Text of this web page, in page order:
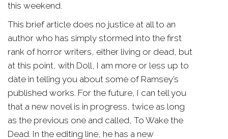
this weekend.
This brief article does no justice at all to an
author who has simply stormed into the first
rank of horror writers, either living or dead, but
at this point, with Doll, I am more or less up to
date in telling you about some of Ramsey’s
published works. For the future, I can tell you
that a new novel is in progress, twice as long
as the previous one and called, To Wake the
Dead. In the editing line, he has a new